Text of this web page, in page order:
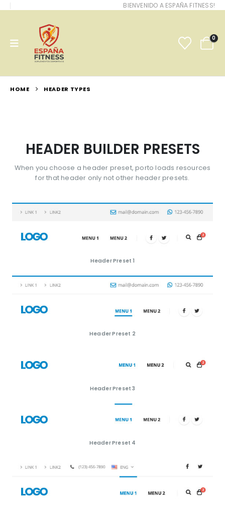
BIENVENIDO A ESPAÑA FITNESS!
0
HOME HEADER TYPES
HEADER BUILDER PRESETS
When you choose a header preset, porto loads resources
for that header only not other header presets.
Header Preset 1
Header Preset 2
Header Preset 3
Header Preset 4